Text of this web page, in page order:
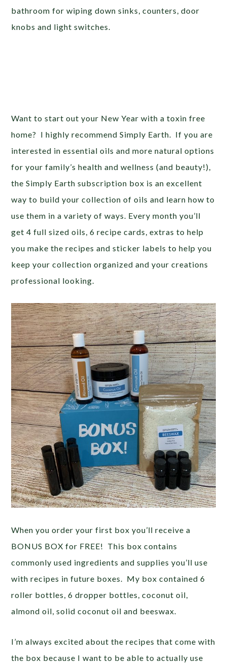
bathroom for wiping down sinks, counters, door
knobs and light switches.
Want to start out your New Year with a toxin free
home? I highly recommend Simply Earth. If you are
interested in essential oils and more natural options
for your family’s health and wellness (and beauty!),
the Simply Earth subscription box is an excellent
way to build your collection of oils and learn how to
use them in a variety of ways. Every month you’ll
get 4 full sized oils, 6 recipe cards, extras to help
you make the recipes and sticker labels to help you
keep your collection organized and your creations
professional looking.
When you order your first box you’ll receive a
BONUS BOX for FREE! This box contains
commonly used ingredients and supplies you’ll use
with recipes in future boxes. My box contained 6
roller bottles, 6 dropper bottles, coconut oil,
almond oil, solid coconut oil and beeswax.
I’m always excited about the recipes that come with
the box because I want to be able to actually use